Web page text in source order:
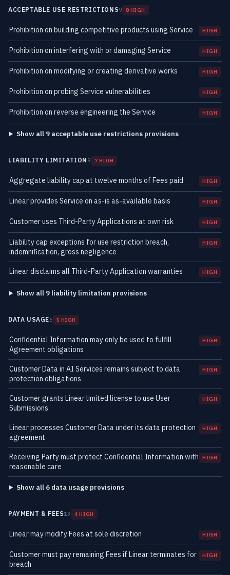
ACCEPTABLE USE RESTRICTIONS9 8 HIGH
Prohibition on building competitive products using Service HIGH
Prohibition on interfering with or damaging Service HIGH
Prohibition on modifying or creating derivative works HIGH
Prohibition on probing Service vulnerabilities HIGH
Prohibition on reverse engineering the Service HIGH
Show all 9 acceptable use restrictions provisions
LIABILITY LIMITATION 9 7 HIGH
Aggregate liability cap at twelve months of Fees paid HIGH
Linear provides Service on as-is as-available basis HIGH
Customer uses Third-Party Applications at own risk HIGH
Liability cap exceptions for use restriction breach,
indemnification, gross negligence
HIGH
Linear disclaims all Third-Party Application warranties HIGH
Show all 9 liability limitation provisions
DATA USAGE6 5 HIGH
Confidential Information may only be used to fulfill
Agreement obligations
HIGH
Customer Data in AI Services remains subject to data
protection obligations
HIGH
Customer grants Linear limited license to use User
Submissions
HIGH
Linear processes Customer Data under its data protection
agreement
HIGH
Receiving Party must protect Confidential Information with
reasonable care
HIGH
Show all 6 data usage provisions
PAYMENT & FEES13 4 HIGH
Linear may modify Fees at sole discretion HIGH
Customer must pay remaining Fees if Linear terminates for
breach
HIGH